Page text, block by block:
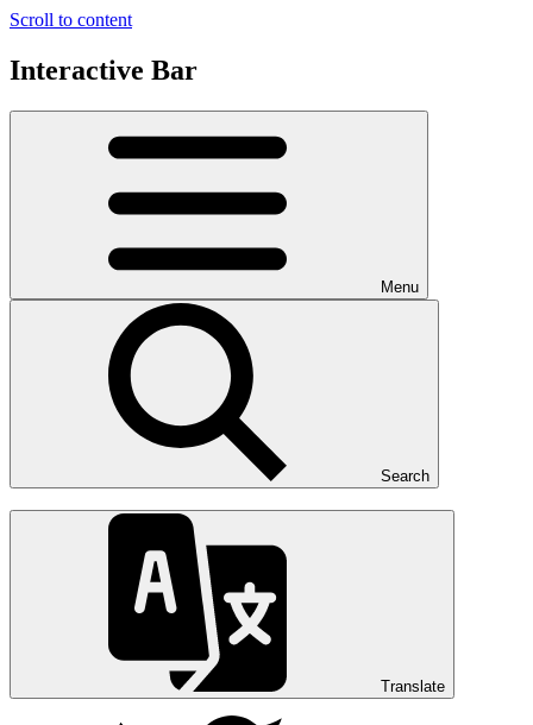
Scroll to content
Interactive Bar
Menu
Search
Translate